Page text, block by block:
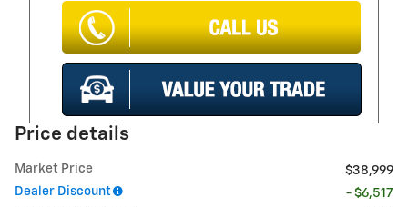
Price details
Market Price
$38,999
Dealer Discount
- $6,517